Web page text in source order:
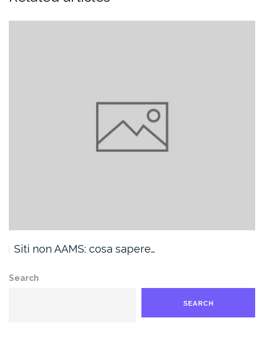
Siti non AAMS: cosa sapere…
Search
SEARCH